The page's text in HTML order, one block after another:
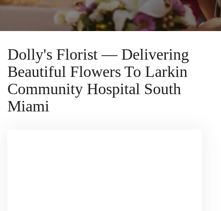
Dolly's Florist — Delivering
Beautiful Flowers To Larkin
Community Hospital South
Miami